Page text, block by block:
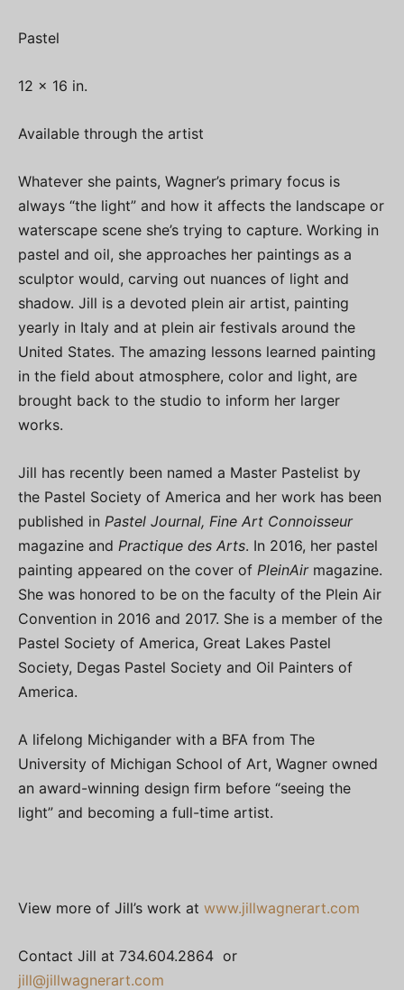
Pastel
12 x 16 in.
Available through the artist
Whatever she paints, Wagner’s primary focus is
always “the light” and how it affects the landscape or
waterscape scene she’s trying to capture. Working in
pastel and oil, she approaches her paintings as a
sculptor would, carving out nuances of light and
shadow. Jill is a devoted plein air artist, painting
yearly in Italy and at plein air festivals around the
United States. The amazing lessons learned painting
in the field about atmosphere, color and light, are
brought back to the studio to inform her larger
works.
Jill has recently been named a Master Pastelist by
the Pastel Society of America and her work has been
published in Pastel Journal, Fine Art Connoisseur
magazine and Practique des Arts. In 2016, her pastel
painting appeared on the cover of PleinAir magazine.
She was honored to be on the faculty of the Plein Air
Convention in 2016 and 2017. She is a member of the
Pastel Society of America, Great Lakes Pastel
Society, Degas Pastel Society and Oil Painters of
America.
A lifelong Michigander with a BFA from The
University of Michigan School of Art, Wagner owned
an award-winning design firm before “seeing the
light” and becoming a full-time artist.
View more of Jill’s work at www.jillwagnerart.com
Contact Jill at 734.604.2864 or
jill@jillwagnerart.com